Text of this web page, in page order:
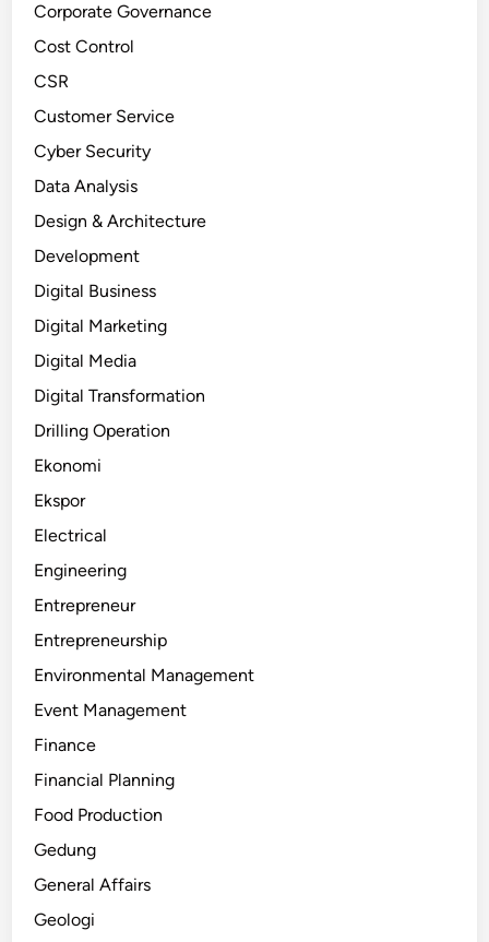
Corporate Governance
Cost Control
CSR
Customer Service
Cyber Security
Data Analysis
Design & Architecture
Development
Digital Business
Digital Marketing
Digital Media
Digital Transformation
Drilling Operation
Ekonomi
Ekspor
Electrical
Engineering
Entrepreneur
Entrepreneurship
Environmental Management
Event Management
Finance
Financial Planning
Food Production
Gedung
General Affairs
Geologi